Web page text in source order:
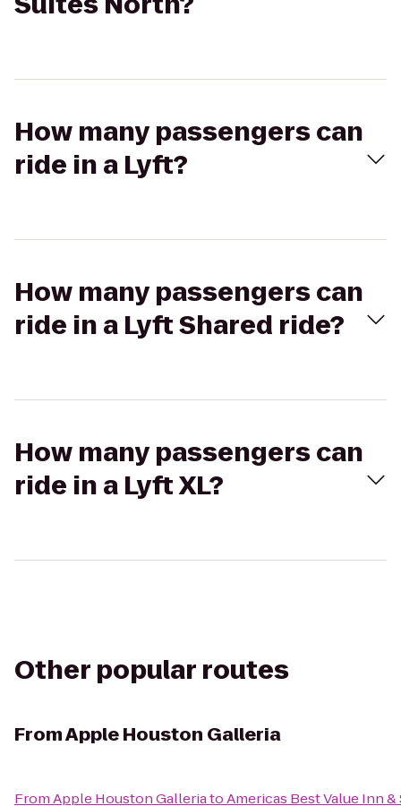
How many passengers can
ride in a Lyft?
How many passengers can
ride in a Lyft Shared ride?
How many passengers can
ride in a Lyft XL?
Other popular routes
FromApple Houston Galleria
FromApple Houston GalleriatoAmericas Best Value Inn